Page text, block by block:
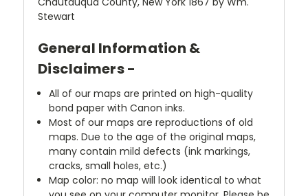
Stewart
General Information &
Disclaimers -
All of our maps are printed on high-quality
bond paper with Canon inks.
Most of our maps are reproductions of old
maps. Due to the age of the original maps,
many contain mild defects (ink markings,
cracks, small holes, etc.)
Map color: no map will look identical to what